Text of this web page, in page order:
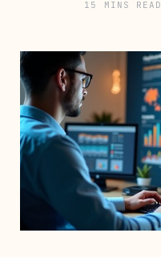
15 MINS READ